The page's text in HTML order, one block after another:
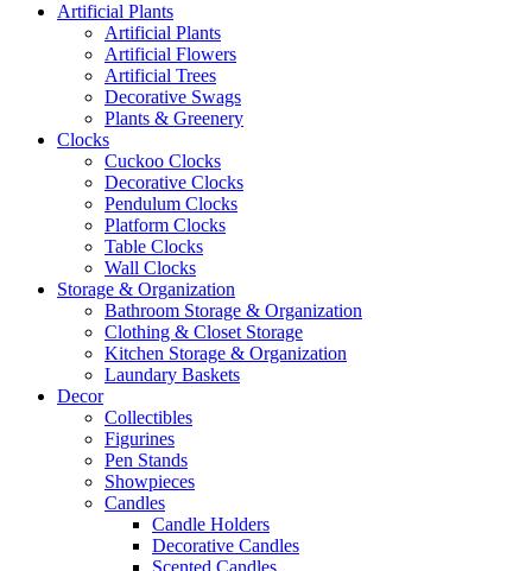
Artificial Plants
Artificial Plants
Artificial Flowers
Artificial Trees
Decorative Swags
Plants & Greenery
Clocks
Cuckoo Clocks
Decorative Clocks
Pendulum Clocks
Platform Clocks
Table Clocks
Wall Clocks
Storage & Organization
Bathroom Storage & Organization
Clothing & Closet Storage
Kitchen Storage & Organization
Laundary Baskets
Decor
Collectibles
Figurines
Pen Stands
Showpieces
Candles
Candle Holders
Decorative Candles